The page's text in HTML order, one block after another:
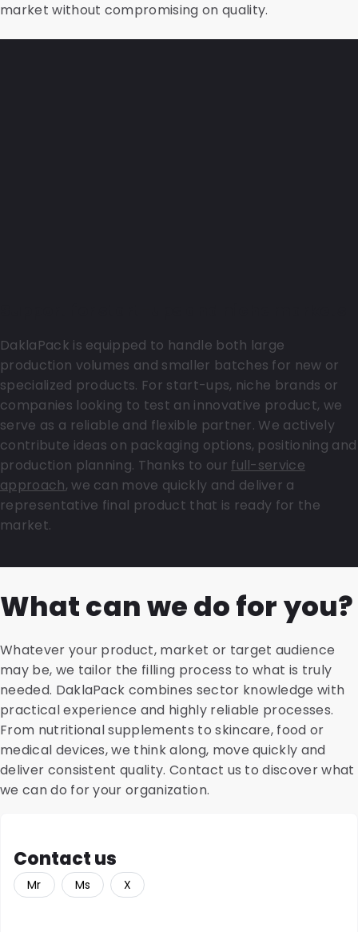
market without compromising on quality.
DaklaPack is equipped to handle both large
production volumes and smaller batches for new or
specialized products. For start-ups, niche brands or
companies looking to test an innovative product, we
serve as a reliable and flexible partner. We actively
contribute ideas on packaging options, positioning and
production planning. Thanks to our full-service
approach, we can move quickly and deliver a
representative final product that is ready for the
market.
What can we do for you?
Whatever your product, market or target audience
may be, we tailor the filling process to what is truly
needed. DaklaPack combines sector knowledge with
practical experience and highly reliable processes.
From nutritional supplements to skincare, food or
medical devices, we think along, move quickly and
deliver consistent quality. Contact us to discover what
we can do for your organization.
Contact us
Mr Ms X